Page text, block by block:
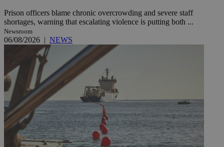
Prison officers blame chronic overcrowding and severe staff
shortages, warning that escalating violence is putting both ...
Newsroom
06/08/2026 | NEWS